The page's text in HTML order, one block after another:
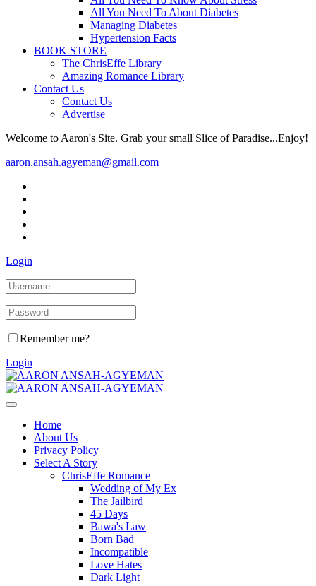
All You Need To About Diabetes
Managing Diabetes
Hypertension Facts
BOOK STORE
The ChrisEffe Library
Amazing Romance Library
Contact Us
Contact Us
Advertise
Welcome to Aaron's Site. Grab your small Slice of Paradise...Enjoy!
aaron.ansah.agyeman@gmail.com
Login
Remember me?
Login
Home
About Us
Privacy Policy
Select A Story
ChrisEffe Romance
Wedding of My Ex
The Jailbird
45 Days
Bawa's Law
Born Bad
Incompatible
Love Hates
Dark Light